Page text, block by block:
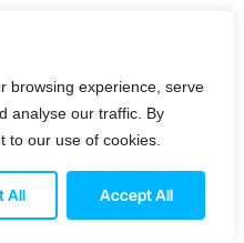
browsing experience, serve
analyse our traffic. By
to our use of cookies.
All Accept All